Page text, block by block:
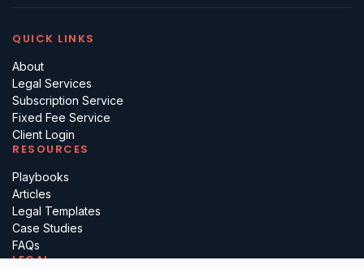
QUICK LINKS
About
Legal Services
Subscription Service
Fixed Fee Service
Client Login
RESOURCES
Playbooks
Articles
Legal Templates
Case Studies
FAQs
LEGAL